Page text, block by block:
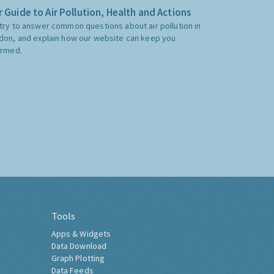
Guide to Air Pollution, Health and Actions
to answer common questions about air pollution in
and explain how our website can keep you
Tools
Apps & Widgets
Data Download
Graph Plotting
Data Feeds